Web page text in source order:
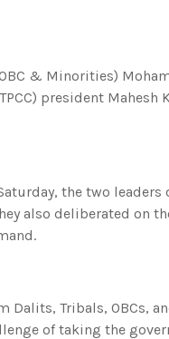
& Minorities)
president Mahesh
the two leaders
also deliberated on
Dalits, Tribals, OBCs,
of taking the